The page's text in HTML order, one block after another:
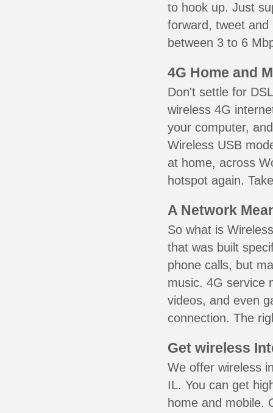
to hook up. Just
forward, tweet
between 3 to 6
4G Home and
Don't settle for
wireless 4G
your computer,
Wireless USB
at home, across
hotspot again.
A Network
So what is
that was built
phone calls, but
music. 4G service
videos, and even
connection. The
Get wireless
We offer wireless
IL. You can get
home and mobile.